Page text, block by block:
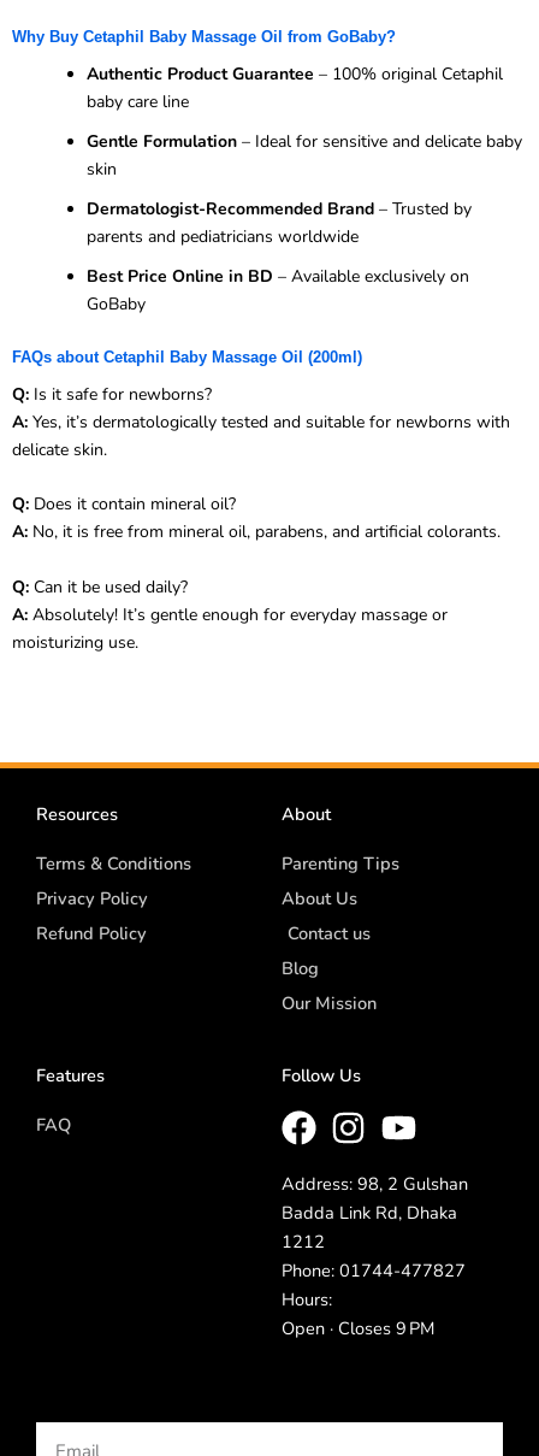
Why Buy Cetaphil Baby Massage Oil from GoBaby?
Authentic Product Guarantee – 100% original Cetaphil
baby care line
Gentle Formulation – Ideal for sensitive and delicate baby
skin
Dermatologist-Recommended Brand – Trusted by
parents and pediatricians worldwide
Best Price Online in BD – Available exclusively on
GoBaby
FAQs about Cetaphil Baby Massage Oil (200ml)
Q: Is it safe for newborns?
A: Yes, it’s dermatologically tested and suitable for newborns with
delicate skin.
Q: Does it contain mineral oil?
A: No, it is free from mineral oil, parabens, and artificial colorants.
Q: Can it be used daily?
A: Absolutely! It’s gentle enough for everyday massage or
moisturizing use.
Resources
Terms & Conditions
Privacy Policy
Refund Policy
About
Parenting Tips
About Us
Contact us
Blog
Our Mission
Features
FAQ
Follow Us
Address: 98, 2 Gulshan
Badda Link Rd, Dhaka
1212
Phone: 01744-477827
Hours:
Open · Closes 9 PM